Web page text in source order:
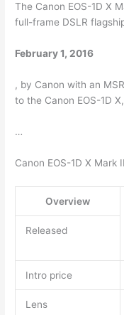
The Canon EOS-1D X
full-frame DSLR
February 1, 2016
, by Canon with an
to the Canon EOS-1D
…
Canon EOS-1D X Mark
Overview
Released
Intro price
Lens